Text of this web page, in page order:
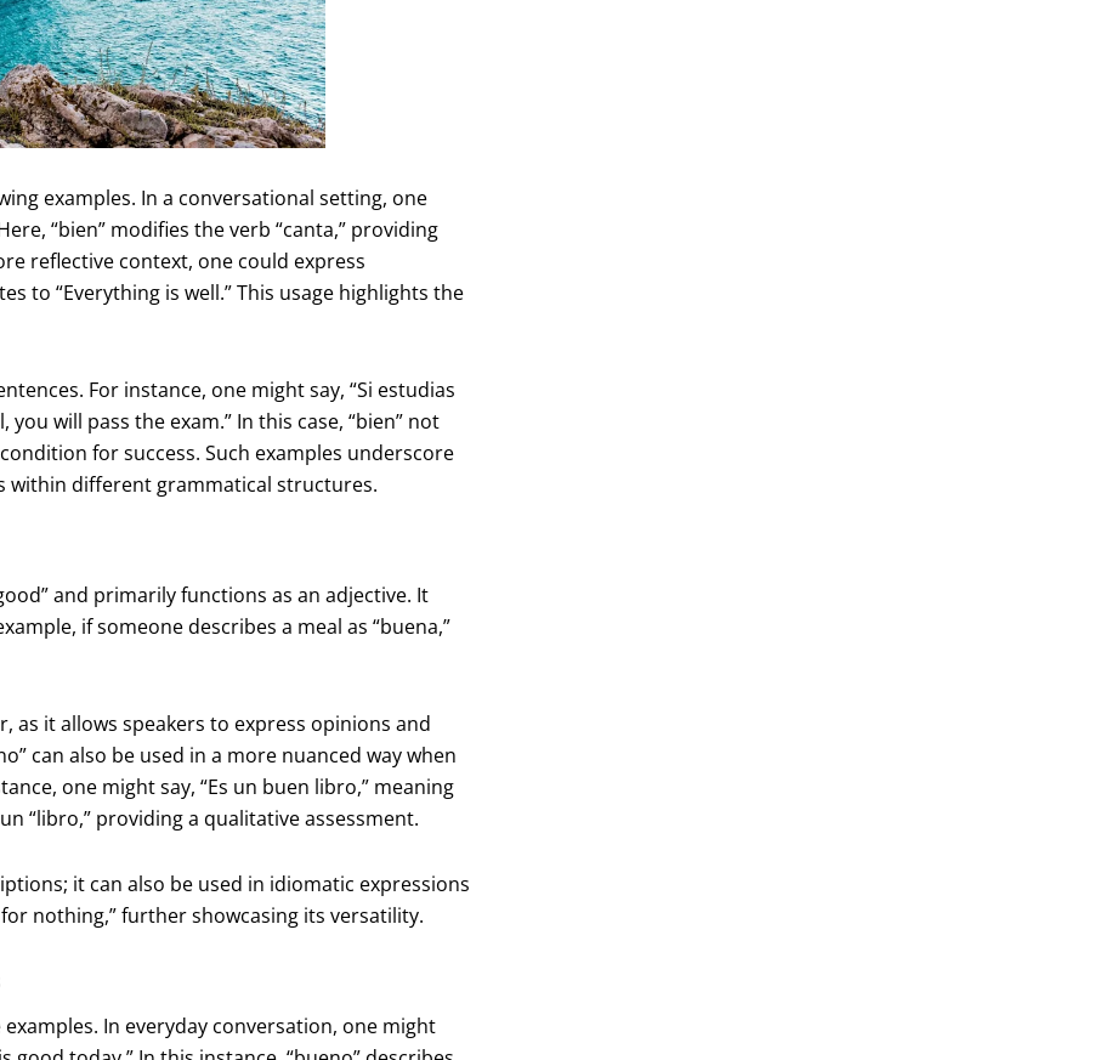
examples. In a conversational setting, one
“bien” modifies the verb “canta,” providing
reflective context, one could express
to “Everything is well.” This usage highlights the
For instance, one might say, “Si estudias
will pass the exam.” In this case, “bien” not
for success. Such examples underscore
within different grammatical structures.
and primarily functions as an adjective. It
if someone describes a meal as “buena,”
as it allows speakers to express opinions and
can also be used in a more nuanced way when
one might say, “Es un buen libro,” meaning
“libro,” providing a qualitative assessment.
it can also be used in idiomatic expressions
nothing,” further showcasing its versatility.
In everyday conversation, one might